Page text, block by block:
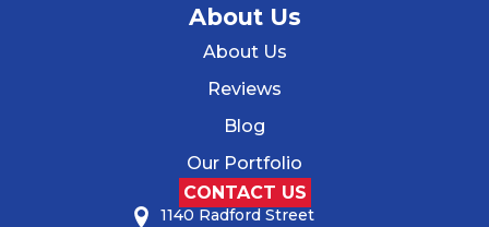
About Us
About Us
Reviews
Blog
Our Portfolio
CONTACT US
1140 Radford Street